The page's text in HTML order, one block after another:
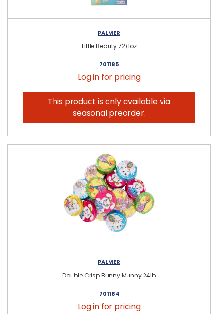
PALMER
Little Beauty 72/1oz
701185
Log in for pricing
This product is only available via
seasonal preorder.
PALMER
Double Crisp Bunny Munny 24lb
701184
Log in for pricing